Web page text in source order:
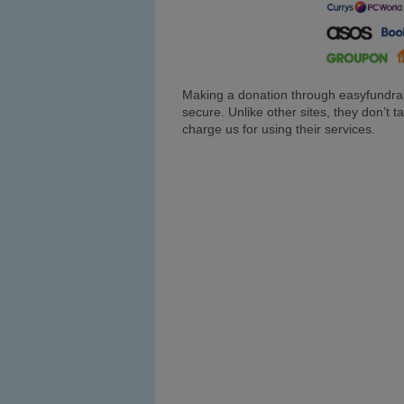
Making a donation through
secure. Unlike other sites, they don’t
charge us for using their services.